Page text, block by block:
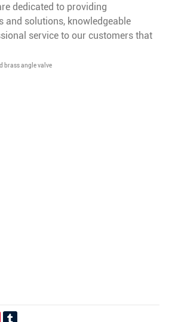
dedicated to providing
and solutions, knowledgeable
service to our customers that
brass angle valve
Pinterest